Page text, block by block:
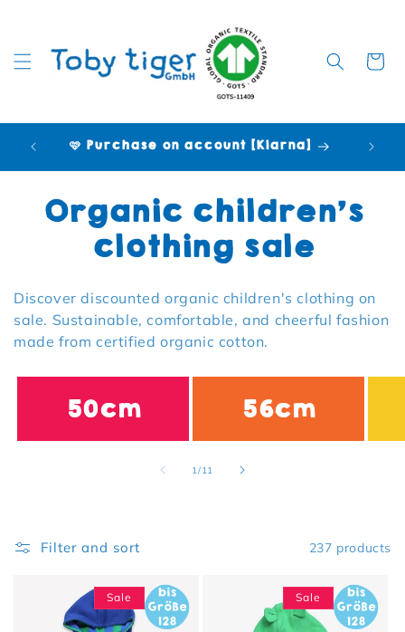
Cart
🩷 Purchase on account [Klarna]
Collection:
Organic children's
clothing sale
Discover discounted organic children's clothing on
sale. Sustainable, comfortable, and cheerful fashion
made from certified organic cotton.
50cm 56cm
1 /of
11
Filter and sort 237 products
Sale Sale